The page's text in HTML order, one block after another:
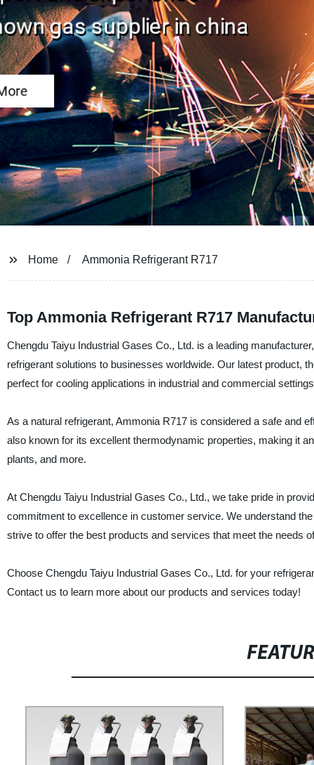
Home Ammonia Refrigerant R717
Top Ammonia Refrigerant R717
Chengdu Taiyu Industrial Gases Co., Ltd. is a leading
refrigerant solutions to businesses worldwide. Our latest product,
perfect for cooling applications in industrial and commercial
As a natural refrigerant, Ammonia R717 is considered a safe and
also known for its excellent thermodynamic properties, making it
plants, and more.
At Chengdu Taiyu Industrial Gases Co., Ltd., we take pride in
commitment to excellence in customer service. We understand
strive to offer the best products and services that meet the needs
Choose Chengdu Taiyu Industrial Gases Co., Ltd. for your
Contact us to learn more about our products and services today!